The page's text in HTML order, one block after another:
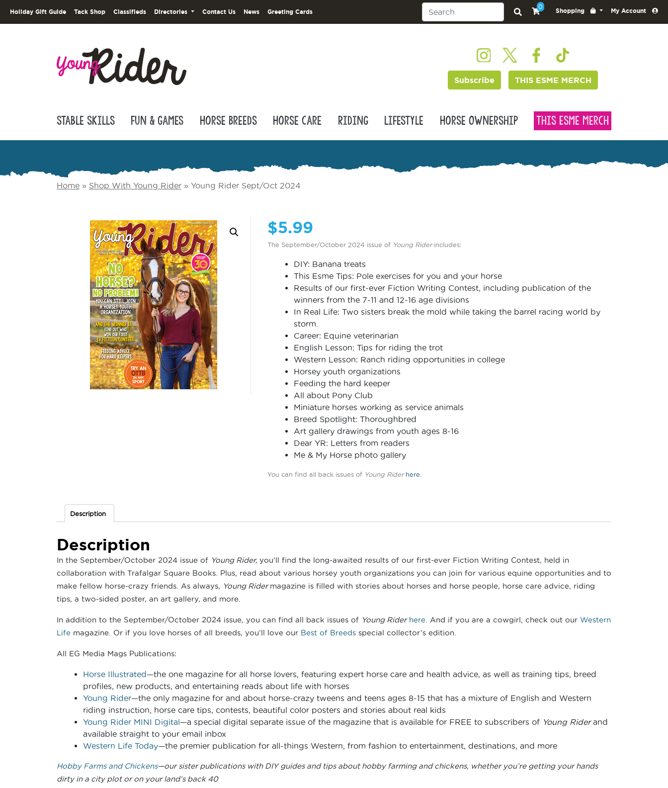
Holiday Gift Guide Tack Shop Classifieds Directories Contact Us News Greeting Cards
0
Shopping My Account
Subscribe THIS ESME MERCH
Stable Skills Fun & Games Horse Breeds Horse Care Riding Lifestyle Horse Ownership This Esme Merch
Home » Shop With Young Rider » Young Rider Sept/Oct 2024
$5.99
The September/October 2024 issue of Young Riderincludes:
DIY: Banana treats
This Esme Tips: Pole exercises for you and your horse
Results of our first-ever Fiction Writing Contest, including publication of the
winners from the 7-11 and 12-16 age divisions
In Real Life: Two sisters break the mold while taking the barrel racing world by
storm.
Career: Equine veterinarian
English Lesson: Tips for riding the trot
Western Lesson: Ranch riding opportunities in college
Horsey youth organizations
Feeding the hard keeper
All about Pony Club
Miniature horses working as service animals
Breed Spotlight: Thoroughbred
Art gallery drawings from youth ages 8-16
Dear YR: Letters from readers
Me & My Horse photo gallery
You can find all back issues of Young Rider here
Description
Description
In the September/October 2024 issue of Young Rider, you’ll find the long-awaited results of our first-ever Fiction Writing Contest, held in
collaboration with Trafalgar Square Books. Plus, read about various horsey youth organizations you can join for various equine opportunities and to
make fellow horse-crazy friends. As always, Young Ridermagazine is filled with stories about horses and horse people, horse care advice, riding
tips, a two-sided poster, an art gallery, and more.
In addition to the September/October 2024 issue, you can find all back issues of Young Rider here . And if you are a cowgirl, check out our Western
Life magazine. Or if you love horses of all breeds, you’ll love our Best of Breeds special collector’s edition.
All EG Media Mags Publications:
Horse Illustrated—the one magazine for all horse lovers, featuring expert horse care and health advice, as well as training tips, breed
profiles, new products, and entertaining reads about life with horses
Young Rider—the only magazine for and about horse-crazy tweens and teens ages 8-15 that has a mixture of English and Western
riding instruction, horse care tips, contests, beautiful color posters and stories about real kids
Young Rider MINI Digital—a special digital separate issue of the magazine that is available for FREE to subscribers of Young Riderand
available straight to your email inbox
Western Life Today—the premier publication for all-things Western, from fashion to entertainment, destinations, and more
Hobby Farms and Chickens—our sister publications with DIY guides and tips about hobby farming and chickens, whether you’re getting your hands
dirty in a city plot or on your land’s back 40